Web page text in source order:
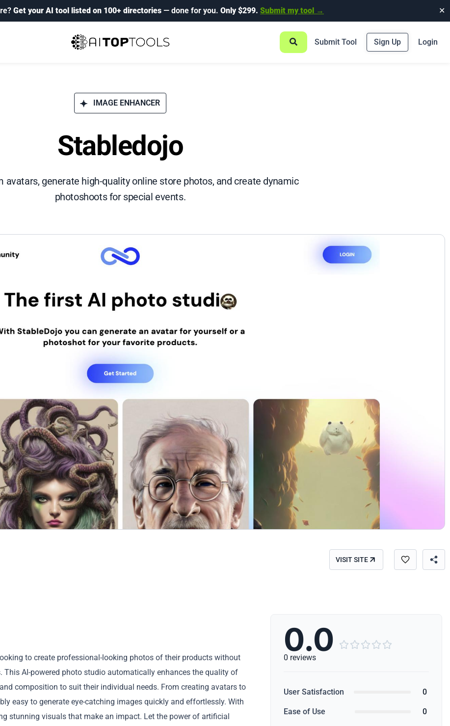
Get your AI tool listed on 100+ directories — done for you. Only $299. Submit my tool → ✕
Submit Tool Sign Up Login
IMAGE ENHANCER
Stabledojo
avatars, generate high-quality online store photos, and create dynamic
photoshoots for special events.
VISIT SITE
to create professional-looking photos of their products without
AI-powered photo studio automatically enhances the quality of
composition to suit their individual needs. From creating avatars to
easy to generate eye-catching images quickly and effortlessly. With
stunning visuals that make an impact. Let the power of artificial
0.0     
0 reviews
User Satisfaction 0
Ease of Use 0